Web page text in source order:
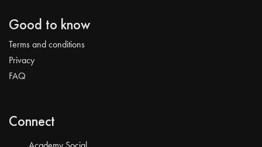
Good to know
Terms and conditions
Privacy
FAQ
Connect